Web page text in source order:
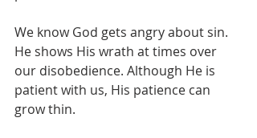
We know God gets angry about sin.
He shows His wrath at times over
our disobedience. Although He is
patient with us, His patience can
grow thin.